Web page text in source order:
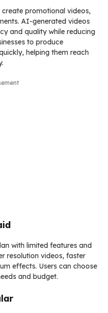
create promotional videos,
AI-generated videos
and quality while reducing
to produce
helping them reach
with limited features and
resolution videos, faster
effects. Users can choose
and budget.